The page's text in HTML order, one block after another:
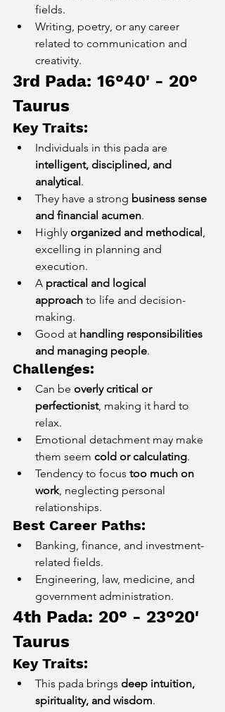
fields.
Writing, poetry, or any career
related to communication and
creativity.
3rd Pada: 16°40' - 20°
Taurus
Key Traits:
Individuals in this pada are
intelligent, disciplined, and
analytical.
They have a strong business sense
and financial acumen.
Highly organized and methodical,
excelling in planning and
execution.
A practical and logical
approach to life and decision-
making.
Good at handling responsibilities
and managing people.
Challenges:
Can be overly critical or
perfectionist, making it hard to
relax.
Emotional detachment may make
them seem cold or calculating.
Tendency to focus too much on
work, neglecting personal
relationships.
Best Career Paths:
Banking, finance, and investment-
related fields.
Engineering, law, medicine, and
government administration.
4th Pada: 20° - 23°20'
Taurus
Key Traits:
This pada brings deep intuition,
spirituality, and wisdom.